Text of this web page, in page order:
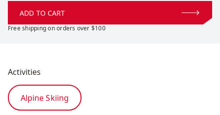
ADD TO CART
Free shipping on orders over $100
Activities
Alpine Skiing